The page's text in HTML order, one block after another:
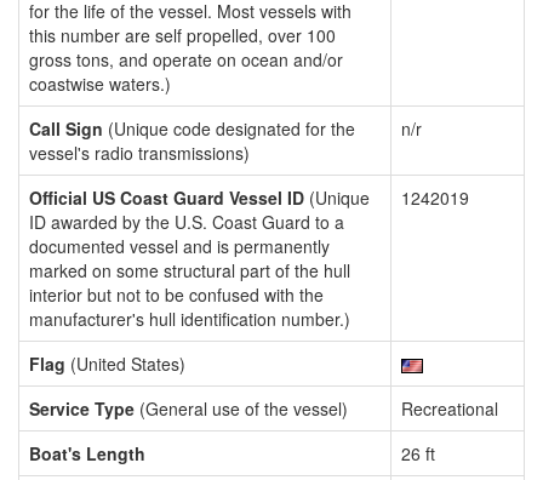
for the life of the vessel. Most vessels with
this number are self propelled, over 100
gross tons, and operate on ocean and/or
coastwise waters.)
Call Sign (Unique code designated for the
vessel's radio transmissions)
n/r
Official US Coast Guard Vessel ID (Unique
ID awarded by the U.S. Coast Guard to a
documented vessel and is permanently
marked on some structural part of the hull
interior but not to be confused with the
manufacturer's hull identification number.)
1242019
Flag (United States)
Service Type (General use of the vessel)
Recreational
Boat's Length
26 ft